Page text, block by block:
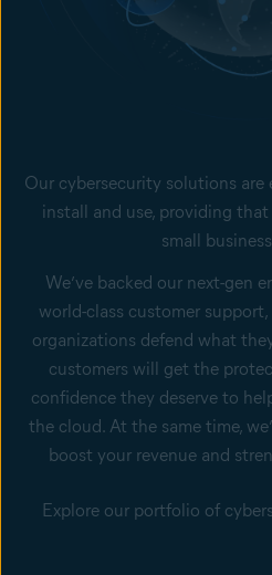
Our cybersecurity solutions are
install and use, providing
small
We’ve backed our next-gen
world-class customer
organizations defend what
customers will get the
confidence they deserve to
the cloud. At the same time,
boost your revenue and
Explore our portfolio of